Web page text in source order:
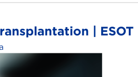
| ESOT